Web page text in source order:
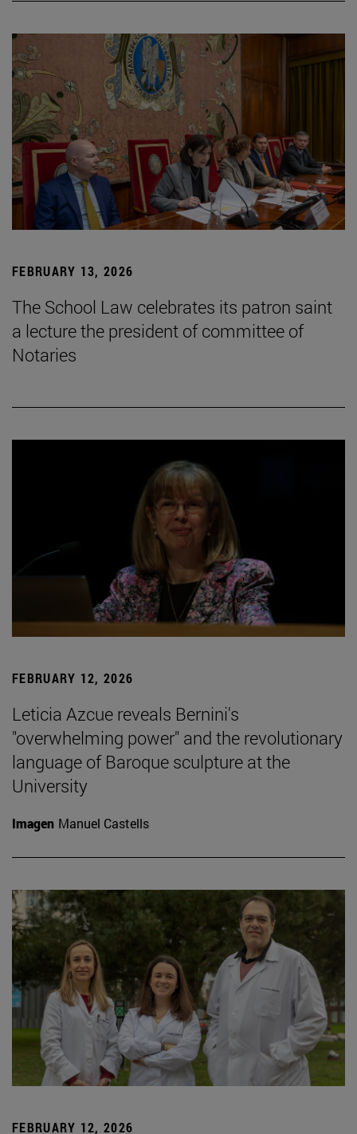
FEBRUARY 13, 2026
The School Law celebrates its patron saint
a lecture the president of committee of
Notaries
FEBRUARY 12, 2026
Leticia Azcue reveals Bernini's
"overwhelming power" and the revolutionary
language of Baroque sculpture at the
University
Imagen Manuel Castells
FEBRUARY 12, 2026